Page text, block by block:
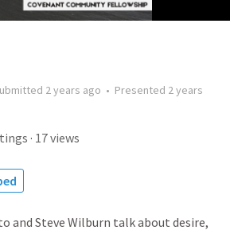
2 years ago • Presented 2 years
· 17views
and Steve Wilburn talk about desire,